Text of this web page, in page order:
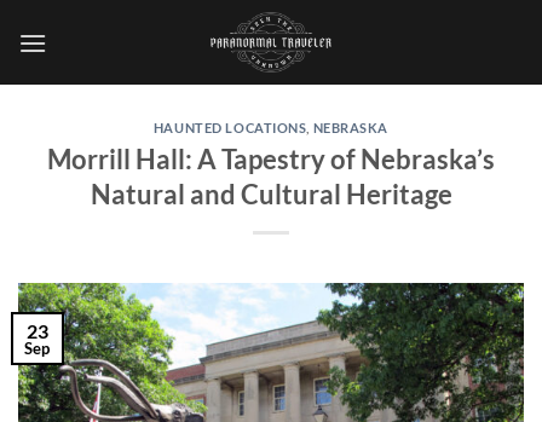
HAUNTED LOCATIONS NEBRASKA
Morrill Hall: A Tapestry of Nebraska’s
Natural and Cultural Heritage
23
Sep